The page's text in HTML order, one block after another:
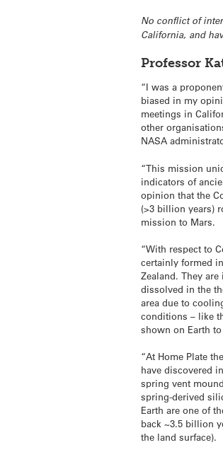
No conflict of
California, and
Professor
“I was a
biased in my
meetings in
other
NASA
“This mission
indicators of
opinion that the
(>3 billion years)
mission to Mars.
“With respect to
certainly formed
Zealand. They
dissolved in the
area due to
conditions – like
shown on Earth
“At Home Plate
have discovered
spring vent
spring-derived
Earth are one of
back ~3.5 billion
the land surface).